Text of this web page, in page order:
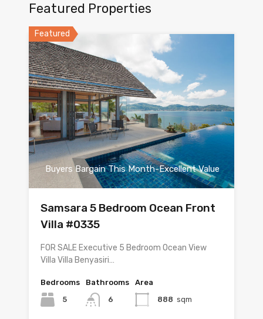
Featured Properties
Featured
Buyers Bargain This Month-Excellent Value
Samsara 5 Bedroom Ocean Front
Villa #0335
FOR SALE Executive 5 Bedroom Ocean View
Villa Villa Benyasiri…
Bedrooms
5
Bathrooms
6
Area
888 sqm